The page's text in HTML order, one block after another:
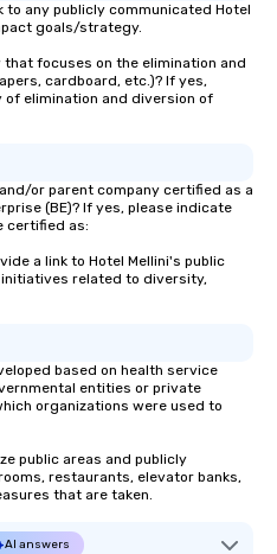
to any publicly communicated Hotel
goals/strategy.
focuses on the elimination and
cardboard, etc.)? If yes,
elimination and diversion of
or parent company certified as a
(BE)? If yes, please indicate
certified as:
a link to Hotel Mellini's public
related to diversity,
based on health service
entities or private
organizations were used to
public areas and publicly
restaurants, elevator banks,
that are taken.
AI answers